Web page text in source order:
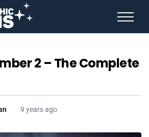
2 – The Complete
9 years ago